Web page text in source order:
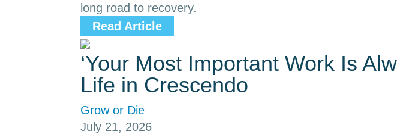
long road to recovery.
Read Article
‘Your Most Important Work Is
Life in Crescendo
Grow or Die
July 21, 2026